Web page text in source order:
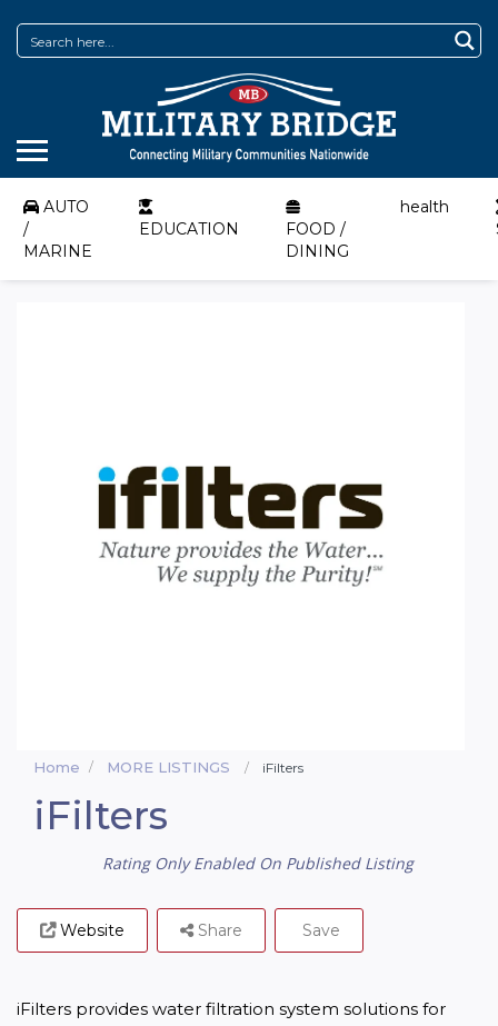
AUTO
/
MARINE
EDUCATION
FOOD /
DINING
health
Home MORE LISTINGS iFilters
iFilters
Rating Only Enabled On Published Listing
Website Share Save
iFilters provides water filtration system solutions for